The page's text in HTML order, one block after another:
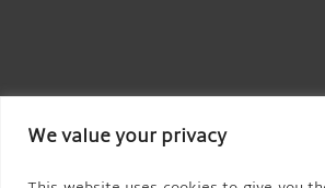
We value your privacy